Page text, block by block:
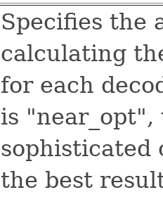
Specifies the
calculating
for each
is
sophisticated
the best